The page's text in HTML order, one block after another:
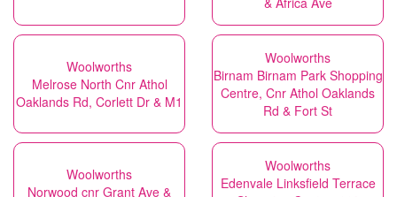
Woolworths
Melrose North Cnr Athol
Oaklands Rd, Corlett Dr & M1
Woolworths
Birnam Birnam Park Shopping
Centre, Cnr Athol Oaklands
Rd & Fort St
Woolworths
Norwood cnr Grant Ave &
Woolworths
Edenvale Linksfield Terrace